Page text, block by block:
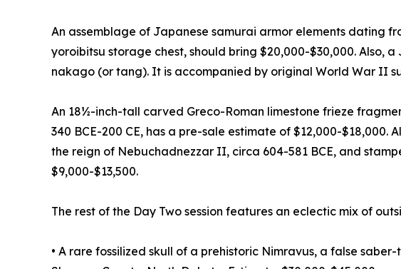
An assemblage of Japanese samurai armor elements dating
yoroibitsu storage chest, should bring $20,000-$30,000. Also,
nakago (or tang). It is accompanied by original World War II
An 18½-inch-tall carved Greco-Roman limestone frieze
340 BCE-200 CE, has a pre-sale estimate of $12,000-
the reign of Nebuchadnezzar II, circa 604-581 BCE, and
$9,000-$13,500.
The rest of the Day Two session features an eclectic mix of
• A rare fossilized skull of a prehistoric Nimravus, a false